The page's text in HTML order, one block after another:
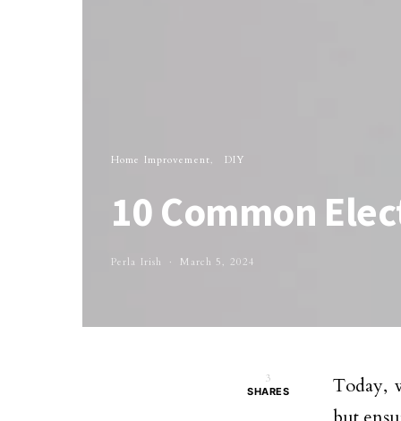
Home Improvement DIY
10 Common
Perla Irish March 5, 2024
3
SHARES
Today,